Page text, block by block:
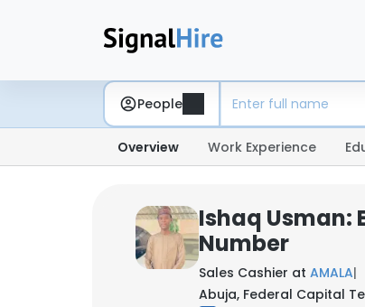
People
Overview Work Experience
Ishaq Usman:
Number
Sales Cashier at AMALA|
Abuja, Federal Capital